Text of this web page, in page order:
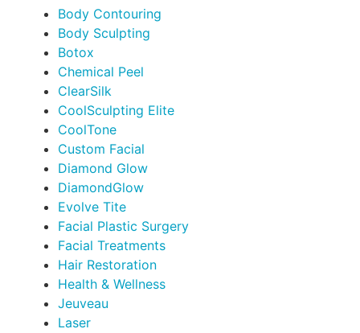
Body Contouring
Body Sculpting
Botox
Chemical Peel
ClearSilk
CoolSculpting Elite
CoolTone
Custom Facial
Diamond Glow
DiamondGlow
Evolve Tite
Facial Plastic Surgery
Facial Treatments
Hair Restoration
Health & Wellness
Jeuveau
Laser